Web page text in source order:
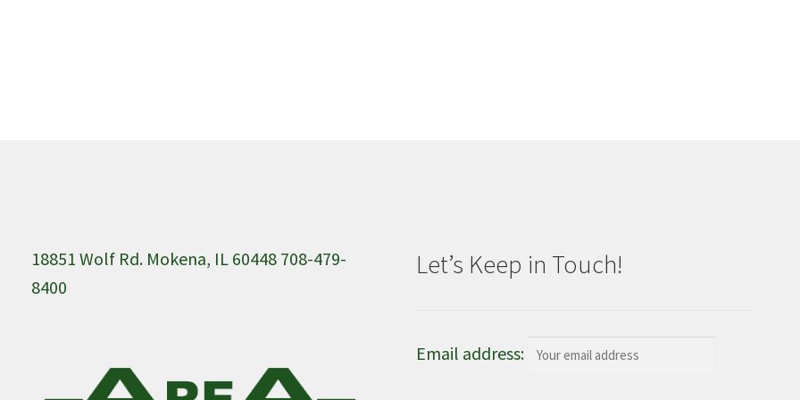
18851 Wolf Rd. Mokena, IL 60448 708-479-
8400
Let’s Keep in Touch!
Email address: